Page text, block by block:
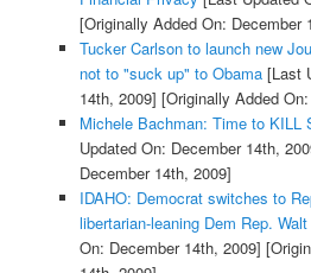
[Originally Added On: December
Tucker Carlson to launch new
not to "suck up" to Obama[Last
14th, 2009] [Originally Added
Michele Bachman: Time to KILL
Updated On: December 14th,
December 14th, 2009]
IDAHO: Democrat switches to
libertarian-leaning Dem Rep.
On: December 14th, 2009]